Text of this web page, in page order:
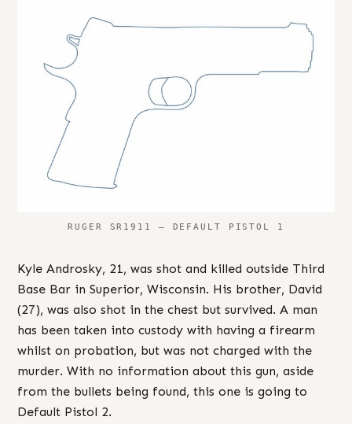
RUGER SR1911 – DEFAULT PISTOL 1
Kyle Androsky, 21, was shot and killed outside Third
Base Bar in Superior, Wisconsin. His brother, David
(27), was also shot in the chest but survived. A man
has been taken into custody with having a firearm
whilst on probation, but was not charged with the
murder. With no information about this gun, aside
from the bullets being found, this one is going to
Default Pistol 2.